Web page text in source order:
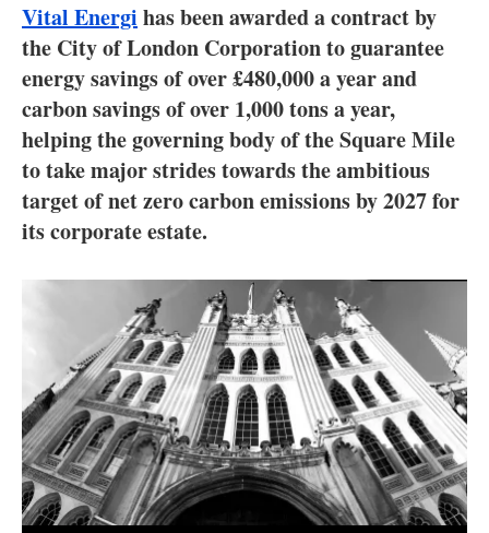
Hydrogen
Electric/Hybrid
Interviews
Blogs
Directory
Jobs
About us
Newsletters
Vital Energi has been awarded a contract by
the City of London Corporation to guarantee
energy savings of over £480,000 a year and
carbon savings of over 1,000 tons a year,
helping the governing body of the Square Mile
to take major strides towards the ambitious
target of net zero carbon emissions by 2027 for
its corporate estate.